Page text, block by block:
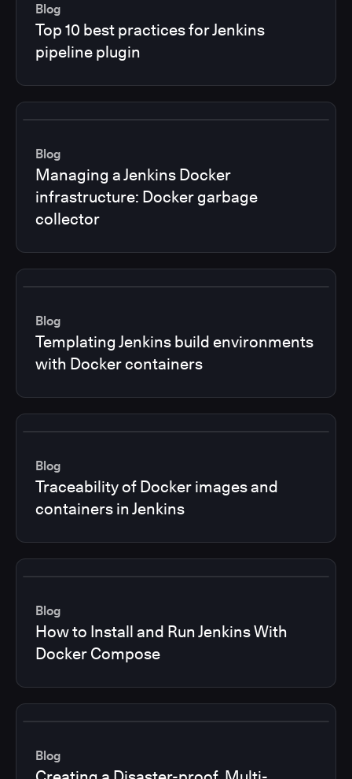
Blog
Top 10 best practices for Jenkins
pipeline plugin
Blog
Managing a Jenkins Docker
infrastructure: Docker garbage
collector
Blog
Templating Jenkins build environments
with Docker containers
Blog
Traceability of Docker images and
containers in Jenkins
Blog
How to Install and Run Jenkins With
Docker Compose
Blog